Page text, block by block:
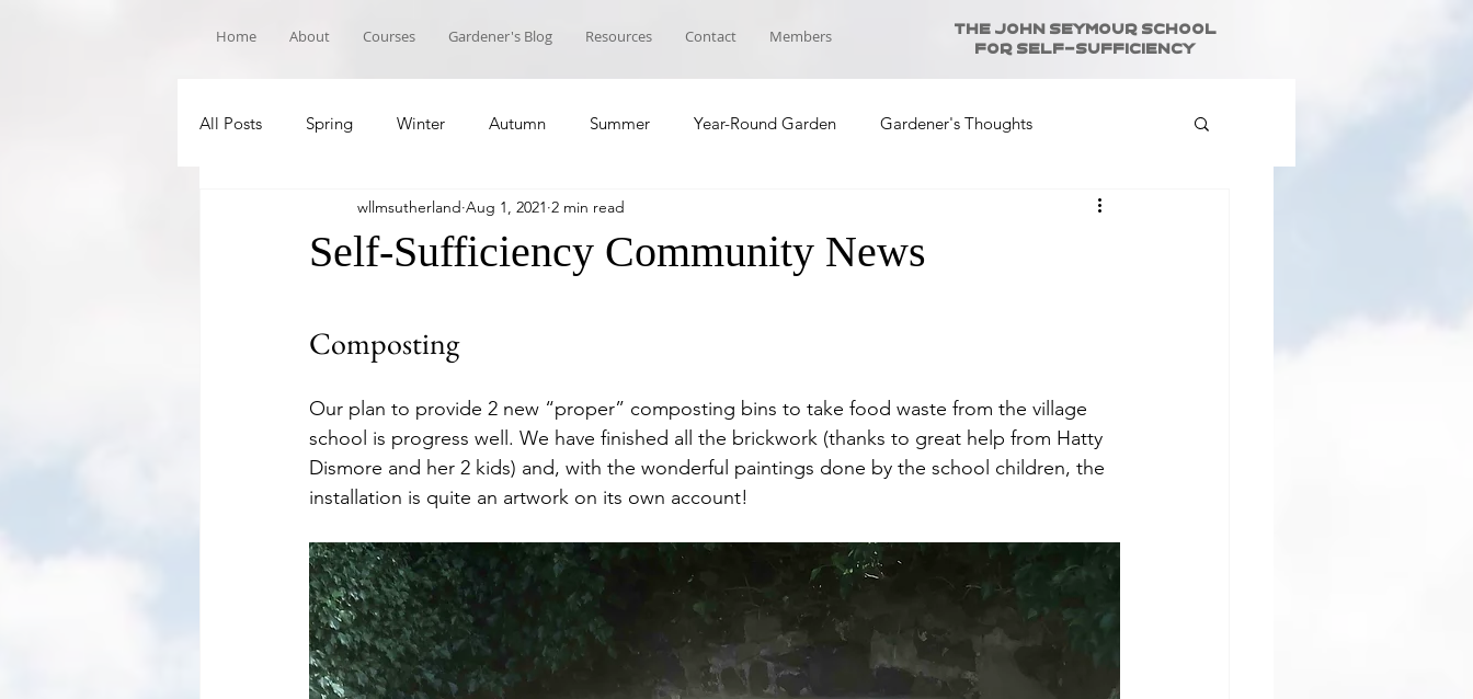
Home About Courses Gardener's Blog Resources Contact Members
The John Seymour School
for Self-Sufficiency
All Posts Spring Winter Autumn Summer Year-Round Garden Gardener's Thoughts
Book Recommandations School News Course Planning
Self-Sufficiency Community News
wllmsutherland Aug 1, 2021 2 min read
Composting
Our plan to provide 2 new “proper” composting bins to take food waste from the village
school is progress well. We have finished all the brickwork (thanks to great help from Hatty
Dismore and her 2 kids) and, with the wonderful paintings done by the school children, the
installation is quite an artwork on its own account!